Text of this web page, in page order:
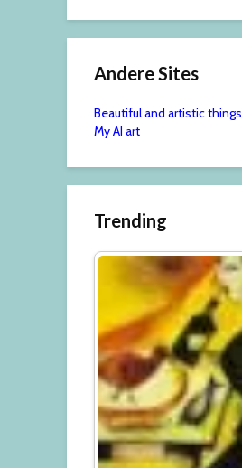
Andere Sites
Beautiful and artistic things
My AI art
Trending